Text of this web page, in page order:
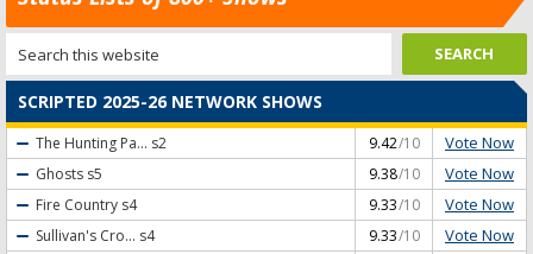
SCRIPTED 2025-26 NETWORK SHOWS
The Hunting Pa... s2 9.42/10 Vote Now
Ghosts s5 9.38/10 Vote Now
Fire Country s4 9.33/10 Vote Now
Sullivan's Cro... s4 9.33/10 Vote Now